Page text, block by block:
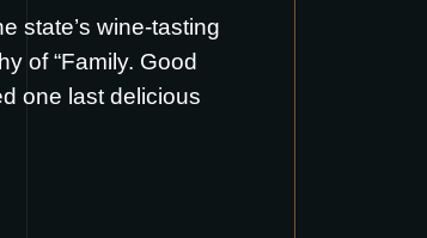
state’s wine-tasting
of “Family. Good
one last delicious